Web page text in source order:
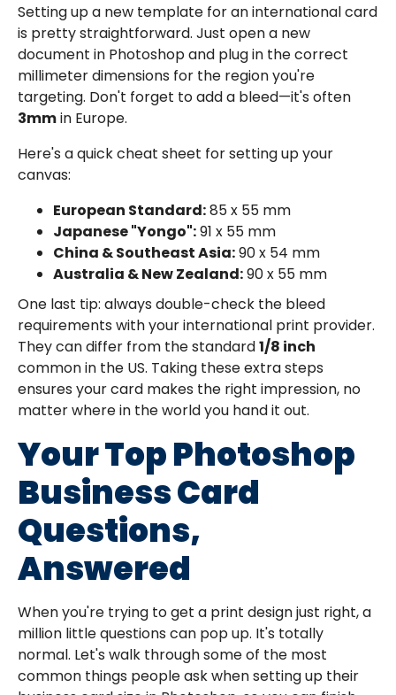
Setting up a new template for an international card
is pretty straightforward. Just open a new
document in Photoshop and plug in the correct
millimeter dimensions for the region you're
targeting. Don't forget to add a bleed—it's often
3mmin Europe.
Here's a quick cheat sheet for setting up your
canvas:
European Standard:85 x 55 mm
Japanese "Yongo":91 x 55 mm
China & Southeast Asia:90 x 54 mm
Australia & New Zealand:90 x 55 mm
One last tip: always double-check the bleed
requirements with your international print provider.
They can differ from the standard1/8 inch
common in the US. Taking these extra steps
ensures your card makes the right impression, no
matter where in the world you hand it out.
Your Top Photoshop
Business Card
Questions,
Answered
When you're trying to get a print design just right, a
million little questions can pop up. It's totally
normal. Let's walk through some of the most
common things people ask when setting up their